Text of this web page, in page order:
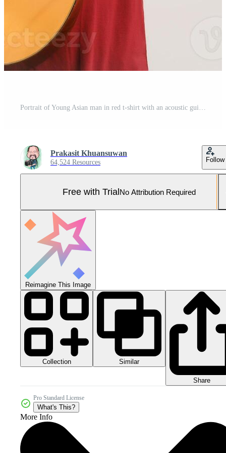
Portrait of Young Asian man in red t-shirt with an acoustic guitar isolated on white background Pro Photo
Prakasit Khuansuwan
64,524 Resources Follow
Free with TrialNo Attribution Required
Reimagine This Image
Collection Similar
Share
Pro Standard License
What's This?
More Info